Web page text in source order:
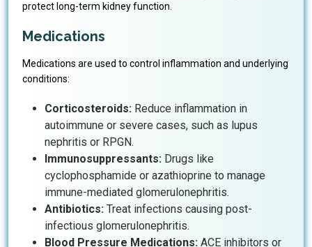
protect long-term kidney function.
Medications
Medications are used to control inflammation and underlying
conditions:
Corticosteroids: Reduce inflammation in
autoimmune or severe cases, such as lupus
nephritis or RPGN.
Immunosuppressants: Drugs like
cyclophosphamide or azathioprine to manage
immune-mediated glomerulonephritis.
Antibiotics: Treat infections causing post-
infectious glomerulonephritis.
Blood Pressure Medications: ACE inhibitors or